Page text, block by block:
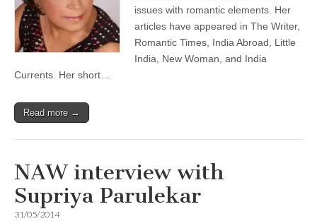
issues with romantic elements. Her
articles have appeared in The Writer,
Romantic Times, India Abroad, Little
India, New Woman, and India
Currents. Her short…
Read more →
NAW interview with
Supriya Parulekar
31/05/2014